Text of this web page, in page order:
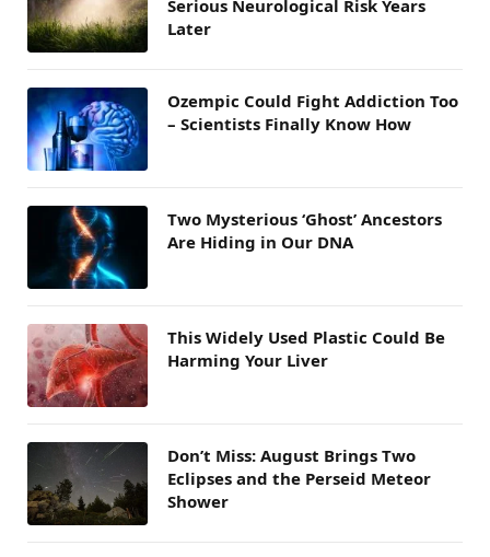
Serious Neurological Risk Years
Later
Ozempic Could Fight Addiction Too
– Scientists Finally Know How
Two Mysterious ‘Ghost’ Ancestors
Are Hiding in Our DNA
This Widely Used Plastic Could Be
Harming Your Liver
Don’t Miss: August Brings Two
Eclipses and the Perseid Meteor
Shower